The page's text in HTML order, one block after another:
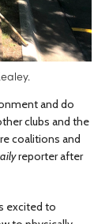
and do
clubs and the
coalitions and
reporter after
excited to